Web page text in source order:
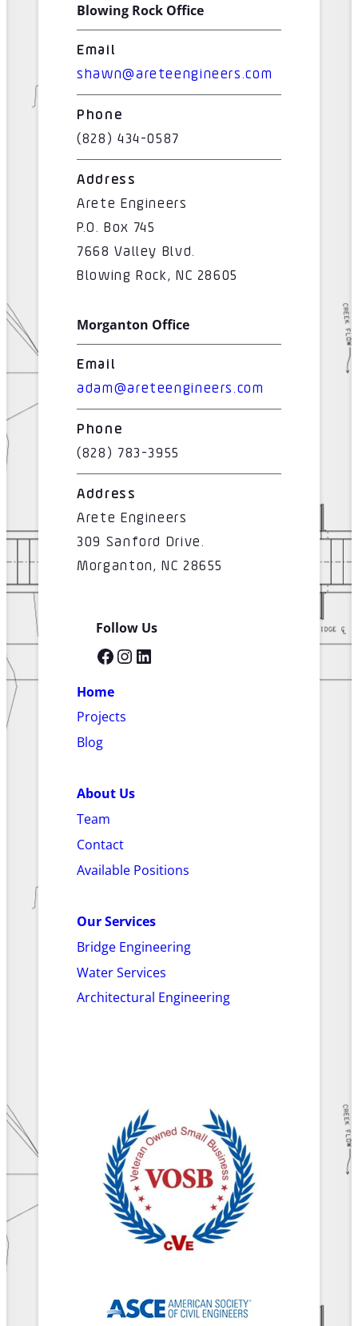
Blowing Rock Office
Email
shawn@areteengineers.com
Phone
(828) 434-0587
Address
Arete Engineers
P.O. Box 745
7668 Valley Blvd.
Blowing Rock, NC 28605
Morganton Office
Email
adam@areteengineers.com
Phone
(828) 783-3955
Address
Arete Engineers
309 Sanford Drive.
Morganton, NC 28655
Follow Us
Facebook InstagramLinkedIn
Home
Projects
Blog
About Us
Team
Contact
Available Positions
Our Services
Bridge Engineering
Water Services
Architectural Engineering